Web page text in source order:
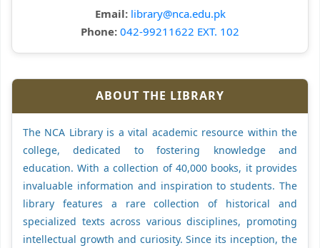
Email: library@nca.edu.pk
Phone:042-99211622 EXT. 102
ABOUT THE LIBRARY
The NCA Library is a vital academic resource within the
college, dedicated to fostering knowledge and
education. With a collection of 40,000 books, it provides
invaluable information and inspiration to students. The
library features a rare collection of historical and
specialized texts across various disciplines, promoting
intellectual growth and curiosity. Since its inception, the